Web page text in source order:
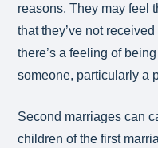
reasons. They may feel
that they’ve not
there’s a feeling of
someone, particularly a
Second marriages can
children of the first